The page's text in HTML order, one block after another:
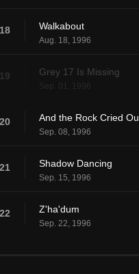
Walkabout
Aug. 18, 1996
Grey 17 Is Missing
And the Rock Cried
Sep. 08, 1996
Shadow Dancing
Sep. 15, 1996
Z'ha'dum
Sep. 22, 1996